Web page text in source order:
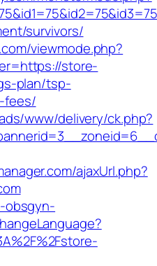
survivors/
viewmode.php?
store-
plan/tsp-
fees/
www/delivery/ck.php?
ajaxUrl.php?
obsgyn-